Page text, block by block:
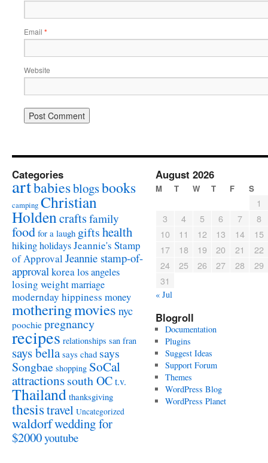
Email *
Website
Categories
artbabiesblogsbooks
camping Christian
Holdencrafts family
food for a laugh giftshealth
hikingholidaysJeannie's Stamp
of ApprovalJeannie stamp-of-
approvalkorealos angeles
losing weightmarriage
modernday hippiness money
motheringmovies nyc
poochie pregnancy
recipes relationships san fran
says bella says chad says
Songbae shopping SoCal
attractionssouth OCt.v.
Thailand thanksgiving
thesistravel Uncategorized
waldorfwedding for
$2000youtube
August 2026
M T W T F S
1
3
4 5 6 7
8
10
11 12 13 14
15
17
18 19 20 21
22
24
25 26 27 28
29
31
« Jul
Blogroll
Documentation
Plugins
Suggest Ideas
Support Forum
Themes
WordPress Blog
WordPress Planet